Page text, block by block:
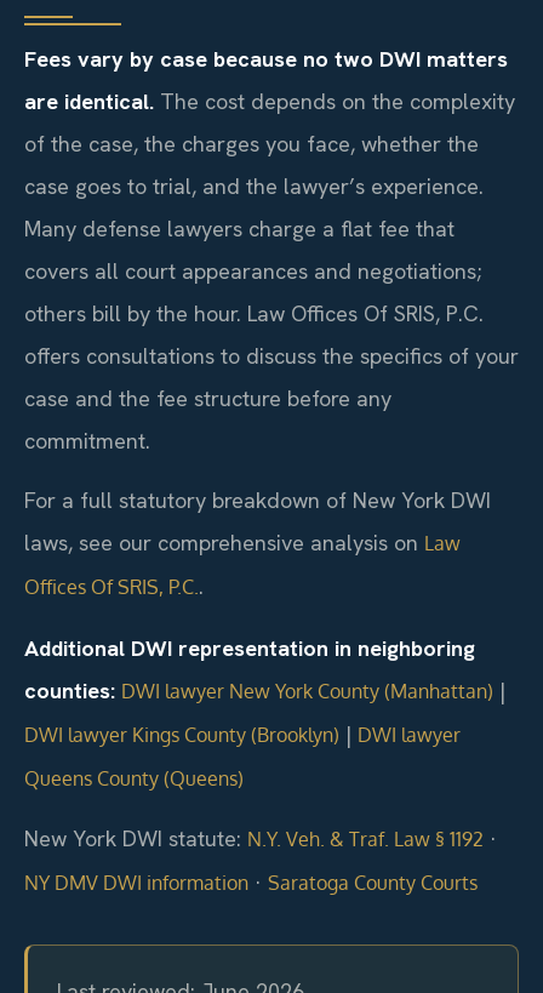
Fees vary by case because no two DWI matters
are identical. The cost depends on the complexity
of the case, the charges you face, whether the
case goes to trial, and the lawyer’s experience.
Many defense lawyers charge a flat fee that
covers all court appearances and negotiations;
others bill by the hour. Law Offices Of SRIS, P.C.
offers consultations to discuss the specifics of your
case and the fee structure before any
commitment.
For a full statutory breakdown of New York DWI
laws, see our comprehensive analysis on Law
Offices Of SRIS, P.C..
Additional DWI representation in neighboring
counties: DWI lawyer New York County (Manhattan) |
DWI lawyer Kings County (Brooklyn) | DWI lawyer
Queens County (Queens)
New York DWI statute: N.Y. Veh. & Traf. Law § 1192 ·
NY DMV DWI information · Saratoga County Courts